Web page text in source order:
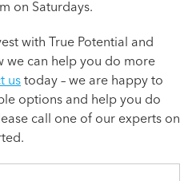
on Saturdays.
with True Potential and
we can help you do more
us today – we are happy to
options and help you do
call one of our experts on